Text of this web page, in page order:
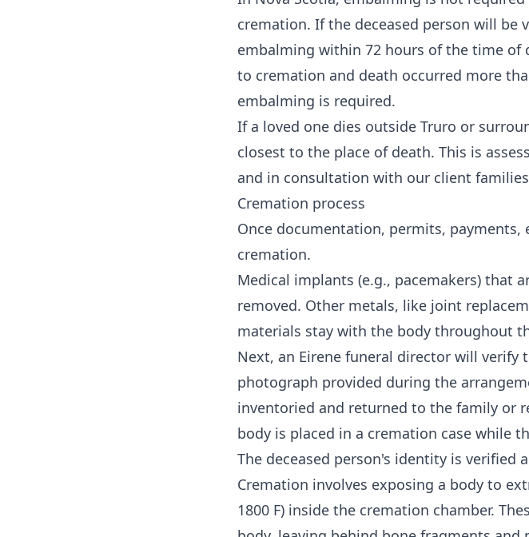
cremation. If the deceased person will be
embalming within 72 hours of the time of
to cremation and death occurred more
embalming is required.
If a loved one dies outside Truro or
closest to the place of death. This is
and in consultation with our client
Cremation process
Once documentation, permits,
cremation.
Medical implants (e.g., pacemakers) that
removed. Other metals, like joint
materials stay with the body throughout
Next, an Eirene funeral director will verify
photograph provided during the
inventoried and returned to the family or
body is placed in a cremation case while
The deceased person's identity is verified
Cremation involves exposing a body to
1800 F) inside the cremation chamber.